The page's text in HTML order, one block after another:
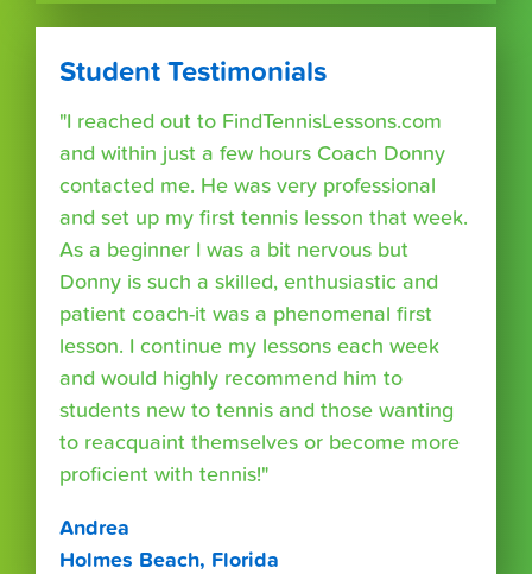
Student Testimonials
"I reached out to FindTennisLessons.com
and within just a few hours Coach Donny
contacted me. He was very professional
and set up my first tennis lesson that week.
As a beginner I was a bit nervous but
Donny is such a skilled, enthusiastic and
patient coach-it was a phenomenal first
lesson. I continue my lessons each week
and would highly recommend him to
students new to tennis and those wanting
to reacquaint themselves or become more
proficient with tennis!"
Andrea
Holmes Beach, Florida